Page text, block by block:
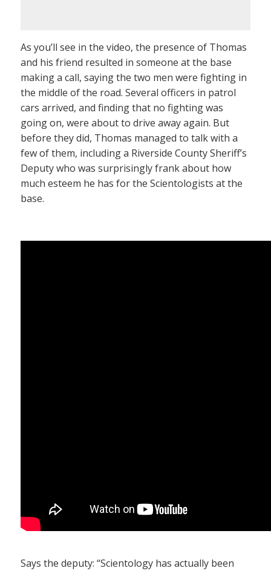
As you’ll see in the video, the presence of Thomas
and his friend resulted in someone at the base
making a call, saying the two men were fighting in
the middle of the road. Several officers in patrol
cars arrived, and finding that no fighting was
going on, were about to drive away again. But
before they did, Thomas managed to talk with a
few of them, including a Riverside County Sheriff’s
Deputy who was surprisingly frank about how
much esteem he has for the Scientologists at the
base.
Says the deputy: “Scientology has actually been